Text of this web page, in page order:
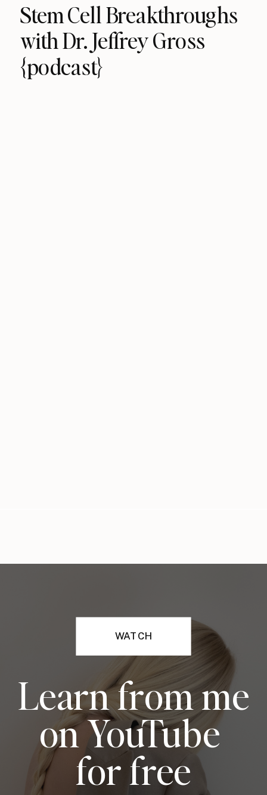
Stem Cell Breakthroughs
with Dr. Jeffrey Gross
{podcast}
WATCH
Learn from me
on YouTube
for free